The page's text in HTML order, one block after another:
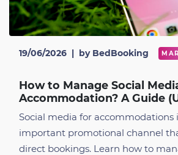
19/06/2026 | by BedBooking
How to Manage Social
Accommodation? A Guide
Social media for accommodations
important promotional channel
direct bookings. Learn how to